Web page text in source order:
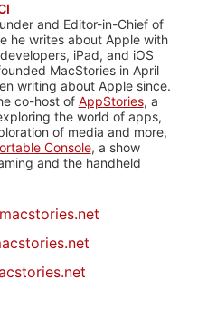
and Editor-in-Chief of
he writes about Apple with
iPad, and iOS
MacStories in April
writing about Apple since.
co-host of AppStories, a
the world of apps,
of media and more,
Console, a show
and the handheld